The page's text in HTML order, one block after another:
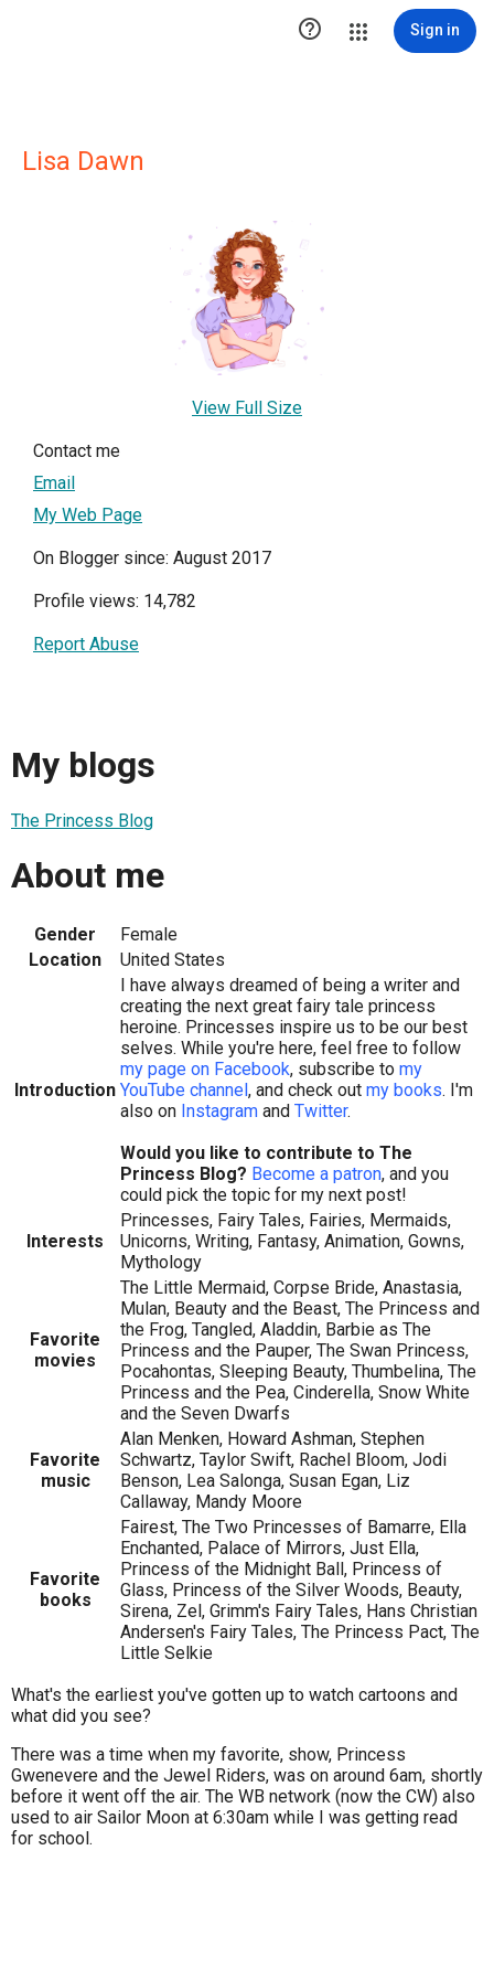
 Sign in
Lisa Dawn
View Full Size
Contact me
Email
My Web Page
On Blogger since: August 2017
Profile views: 14,782
Report Abuse
My blogs
The Princess Blog
About me
Gender
Female
Location
United States
Introduction
I have always dreamed of being a writer and
creating the next great fairy tale princess
heroine. Princesses inspire us to be our best
selves. While you're here, feel free to follow
my page on Facebook, subscribe to my
YouTube channel, and check out my books. I'm
also on Instagram and Twitter.
Would you like to contribute to The
Princess Blog? Become a patron, and you
could pick the topic for my next post!
Interests
Princesses, Fairy Tales, Fairies, Mermaids,
Unicorns, Writing, Fantasy, Animation, Gowns,
Mythology
Favorite
movies
The Little Mermaid, Corpse Bride, Anastasia,
Mulan, Beauty and the Beast, The Princess and
the Frog, Tangled, Aladdin, Barbie as The
Princess and the Pauper, The Swan Princess,
Pocahontas, Sleeping Beauty, Thumbelina, The
Princess and the Pea, Cinderella, Snow White
and the Seven Dwarfs
Favorite
music
Alan Menken, Howard Ashman, Stephen
Schwartz, Taylor Swift, Rachel Bloom, Jodi
Benson, Lea Salonga, Susan Egan, Liz
Callaway, Mandy Moore
Favorite
books
Fairest, The Two Princesses of Bamarre, Ella
Enchanted, Palace of Mirrors, Just Ella,
Princess of the Midnight Ball, Princess of
Glass, Princess of the Silver Woods, Beauty,
Sirena, Zel, Grimm's Fairy Tales, Hans Christian
Andersen's Fairy Tales, The Princess Pact, The
Little Selkie
What's the earliest you've gotten up to watch cartoons and
what did you see?
There was a time when my favorite, show, Princess
Gwenevere and the Jewel Riders, was on around 6am, shortly
before it went off the air. The WB network (now the CW) also
used to air Sailor Moon at 6:30am while I was getting read
for school.